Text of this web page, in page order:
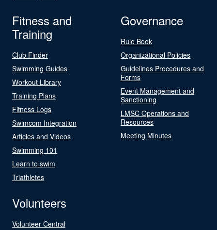
Fitness and
Training
Club Finder
Swimming Guides
Workout Library
Training Plans
Fitness Logs
Swimcom Integration
Articles and Videos
Swimming 101
Learn to swim
Triathletes
Governance
Rule Book
Organizational Policies
Guidelines Procedures and
Forms
Event Management and
Sanctioning
LMSC Operations and
Resources
Meeting Minutes
Volunteers
Volunteer Central